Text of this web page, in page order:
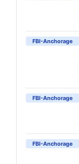
FBI-Anchorage
FBI-Anchorage
FBI-Anchorage